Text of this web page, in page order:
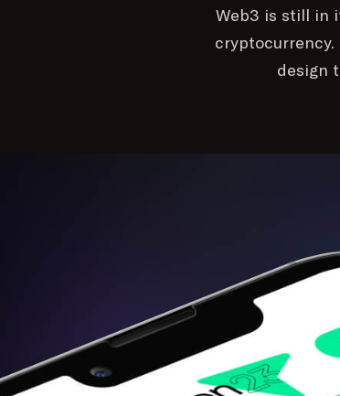
Web3 is still in
design